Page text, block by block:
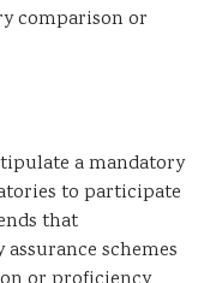
comparison or
a mandatory
to participate
that
schemes